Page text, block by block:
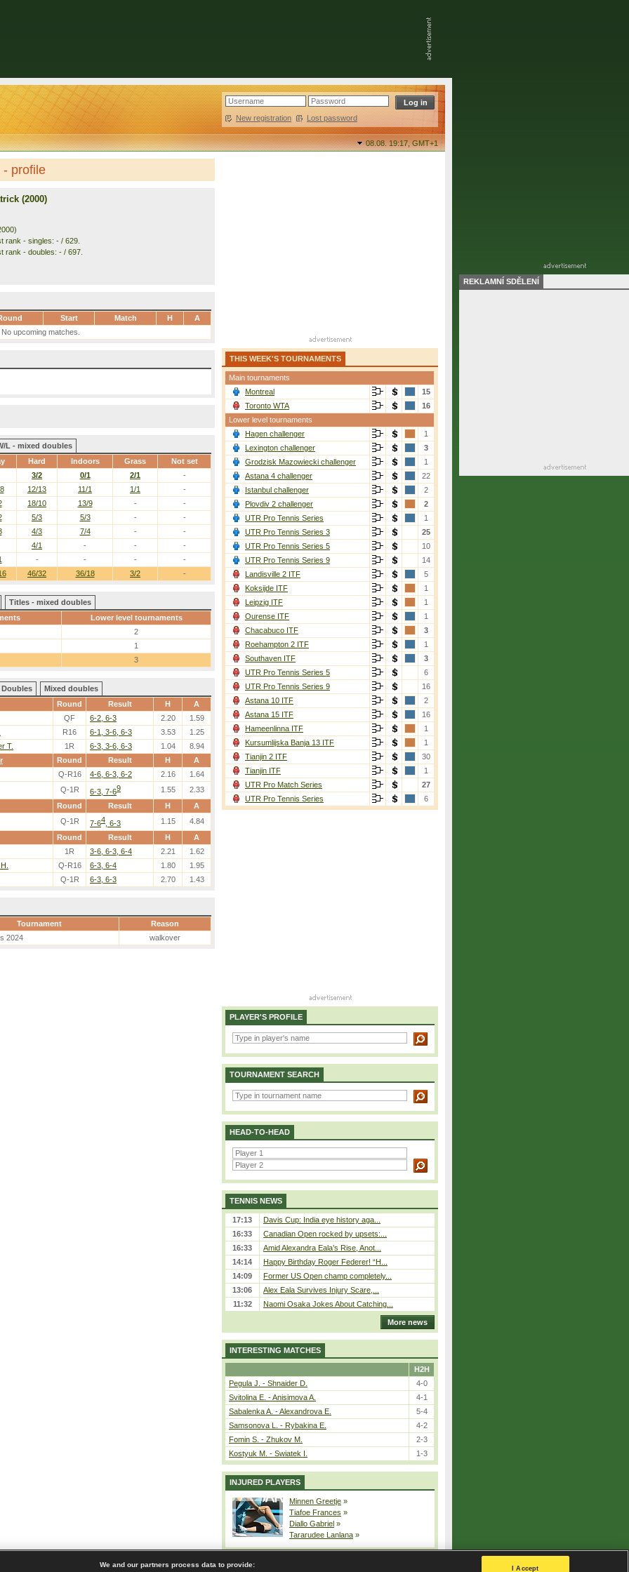
New registration | Lost password
08.08. 19:17,GMT+1
- profile
(2000)
rank - singles: - / 629.
rank - doubles: - / 697.
Start Match H
A
No upcoming matches.
L - mixed doubles
Hard Indoors Grass Not set
46/32 36/18 3/2 -
3/2 0/1 2/1
-
12/13 11/1 1/1
-
18/10 13/9 -
-
5/3 5/3 -
-
4/3 7/4 -
-
4/1 - -
-
- - - -
Titles - mixed doubles
Lower level tournaments
2
1
3
Doubles
Mixed doubles
Round Result H A
QF 6-2, 6-3 2.20 1.59
R16 6-1, 3-6, 6-3 3.53 1.25
T. 1R 6-3, 3-6, 6-3 1.04
8.94
Round Result H A
Q-R16 4-6, 6-3, 6-2 2.16 1.64
Q-1R 6-3, 7-69 1.55
2.33
Round Result H A
Q-1R 7-64 , 6-3 1.15
4.84
Round Result H A
1R 3-6, 6-3, 6-4 2.21 1.62
Q-R16 6-3, 6-4 1.80 1.95
Q-1R 6-3, 6-3 2.70 1.43
Tournament Reason
2024 walkover
THIS WEEK'S TOURNAMENTS
Main tournaments
Montreal
15
Toronto WTA
16
Lower level tournaments
Hagen challenger
1
Lexington challenger
3
Grodzisk Mazowiecki challenger
1
Astana 4 challenger
22
Istanbul challenger
2
Plovdiv 2 challenger
2
UTR Pro Tennis Series
1
UTR Pro Tennis Series 3
25
UTR Pro Tennis Series 5
10
UTR Pro Tennis Series 9
14
Landisville 2 ITF
5
Koksijde ITF
1
Leipzig ITF
1
Ourense ITF
1
Chacabuco ITF
3
Roehampton 2 ITF
1
Southaven ITF
3
UTR Pro Tennis Series 5
6
UTR Pro Tennis Series 9
16
Astana 10 ITF
2
Astana 15 ITF
16
Hameenlinna ITF
1
Kursumlijska Banja 13 ITF
1
Tianjin 2 ITF
30
Tianjin ITF
1
UTR Pro Match Series
27
UTR Pro Tennis Series
6
PLAYER'S PROFILE
TOURNAMENT SEARCH
HEAD-TO-HEAD
TENNIS NEWS
17:13
Davis Cup: India eye history aga...
16:33
Canadian Open rocked by upsets:...
16:33
Amid Alexandra Eala’s Rise, Anot...
14:14
Happy Birthday Roger Federer! “H...
14:09
Former US Open champ completely...
13:06
Alex Eala Survives Injury Scare,...
11:32
Naomi Osaka Jokes About Catching...
More news
INTERESTING MATCHES
H2H
Pegula J. - Shnaider D.
4-0
Svitolina E. - Anisimova A.
4-1
Sabalenka A. - Alexandrova E.
5-4
Samsonova L. - Rybakina E.
4-2
Fomin S. - Zhukov M.
2-3
Kostyuk M. - Swiatek I.
1-3
INJURED PLAYERS
Minnen Greetje »
Tiafoe Frances »
Diallo Gabriel »
Tararudee Lanlana »
REKLAMNÍ SDĚLENÍ
We and our partners process data to provide:
I Accept